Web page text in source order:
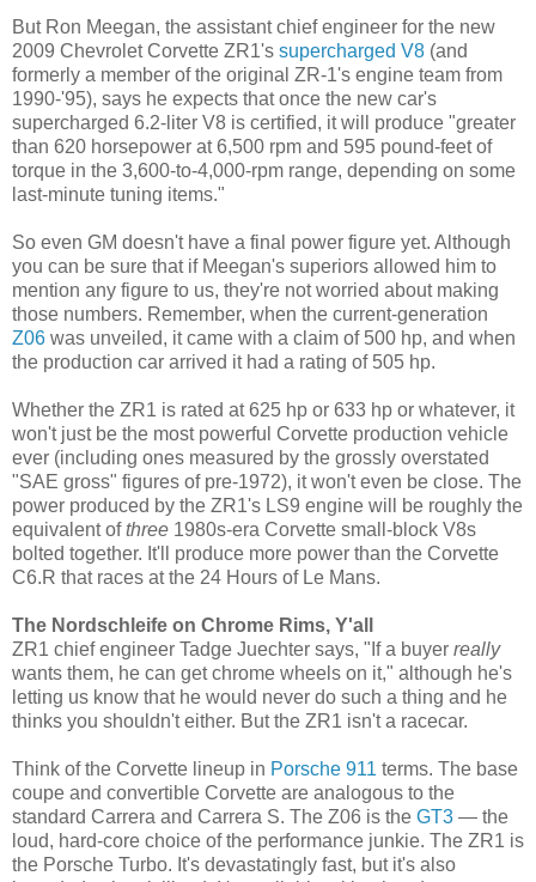
But Ron Meegan, the assistant chief engineer for the new
2009 Chevrolet Corvette ZR1's supercharged V8 (and
formerly a member of the original ZR-1's engine team from
1990-'95), says he expects that once the new car's
supercharged 6.2-liter V8 is certified, it will produce "greater
than 620 horsepower at 6,500 rpm and 595 pound-feet of
torque in the 3,600-to-4,000-rpm range, depending on some
last-minute tuning items."
So even GM doesn't have a final power figure yet. Although
you can be sure that if Meegan's superiors allowed him to
mention any figure to us, they're not worried about making
those numbers. Remember, when the current-generation
Z06 was unveiled, it came with a claim of 500 hp, and when
the production car arrived it had a rating of 505 hp.
Whether the ZR1 is rated at 625 hp or 633 hp or whatever, it
won't just be the most powerful Corvette production vehicle
ever (including ones measured by the grossly overstated
"SAE gross" figures of pre-1972), it won't even be close. The
power produced by the ZR1's LS9 engine will be roughly the
equivalent ofthree 1980s-era Corvette small-block V8s
bolted together. It'll produce more power than the Corvette
C6.R that races at the 24 Hours of Le Mans.
The Nordschleife on Chrome Rims, Y'all
ZR1 chief engineer Tadge Juechter says, "If a buyer really
wants them, he can get chrome wheels on it," although he's
letting us know that he would never do such a thing and he
thinks you shouldn't either. But the ZR1 isn't a racecar.
Think of the Corvette lineup in Porsche 911 terms. The base
coupe and convertible Corvette are analogous to the
standard Carrera and Carrera S. The Z06 is the GT3 — the
loud, hard-core choice of the performance junkie. The ZR1 is
the Porsche Turbo. It's devastatingly fast, but it's also